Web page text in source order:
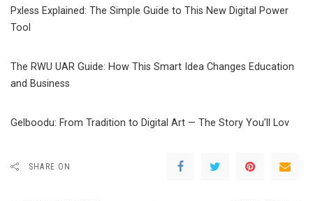
Pxless Explained: The Simple Guide to This New Digital Power
Tool
The RWU UAR Guide: How This Smart Idea Changes Education
and Business
Gelboodu: From Tradition to Digital Art — The Story You’ll Lov
SHARE ON